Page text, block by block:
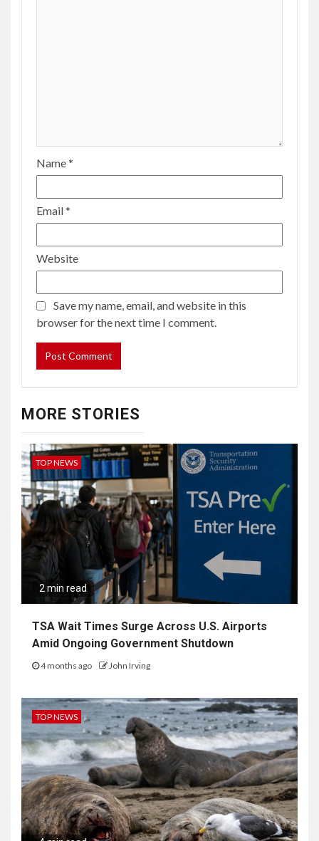
Name*
Email*
Website
Save my name, email, and website in this
browser for the next time I comment.
MORE STORIES
TOP NEWS
2 min read
TSA Wait Times Surge Across U.S. Airports
Amid Ongoing Government Shutdown
4 months ago John Irving
TOP NEWS